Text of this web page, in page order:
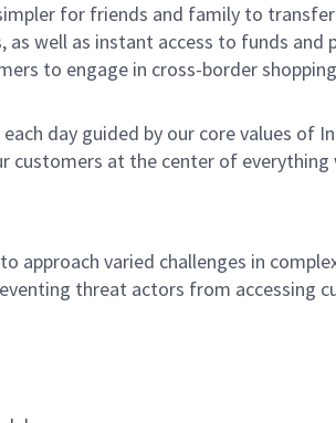
for friends and family to
well as instant access to funds and
to engage in cross-border
day guided by our core values of
at the center of
varied challenges in
threat actors from accessing